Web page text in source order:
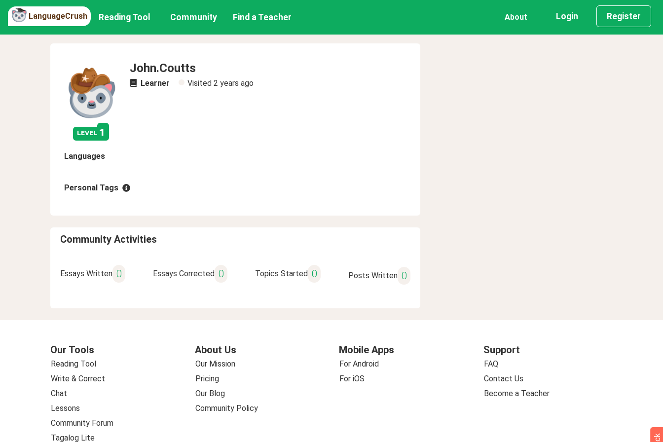
LanguageCrush Reading Tool Community Find a Teacher About Login Register
level 1
John.Coutts
Learner Visited 2 years ago
Languages
Personal Tags
Community Activities
Essays Written 0 Essays Corrected 0 Topics Started 0 Posts Written 0
Our Tools
Reading Tool
Write & Correct
Chat
Lessons
Community Forum
Tagalog Lite
About Us
Our Mission
Pricing
Our Blog
Community Policy
Mobile Apps
For Android
For iOS
Support
FAQ
Contact Us
Become a Teacher